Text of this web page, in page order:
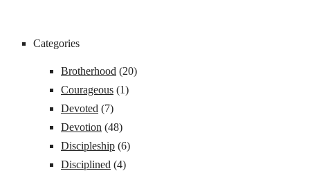
Categories
Brotherhood (20)
Courageous (1)
Devoted (7)
Devotion (48)
Discipleship (6)
Disciplined (4)